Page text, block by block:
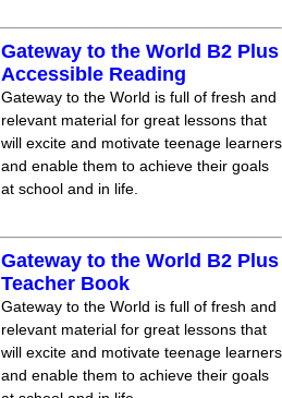
Gateway to the World B2 Plus
Accessible Reading
Gateway to the World is full of fresh and
relevant material for great lessons that
will excite and motivate teenage learners
and enable them to achieve their goals
at school and in life.
Gateway to the World B2 Plus
Teacher Book
Gateway to the World is full of fresh and
relevant material for great lessons that
will excite and motivate teenage learners
and enable them to achieve their goals